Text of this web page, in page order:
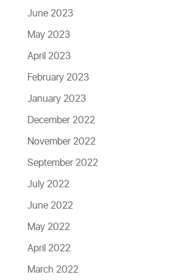
June 2023
May 2023
April 2023
February 2023
January 2023
December 2022
November 2022
September 2022
July 2022
June 2022
May 2022
April 2022
March 2022